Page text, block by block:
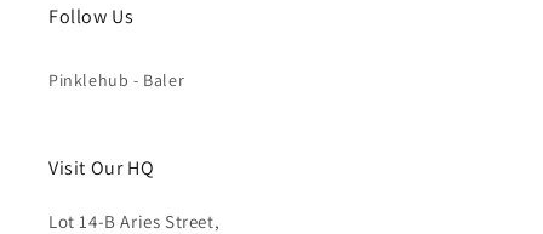
Follow Us
Pinklehub - Baler
Visit Our HQ
Lot 14-B Aries Street,